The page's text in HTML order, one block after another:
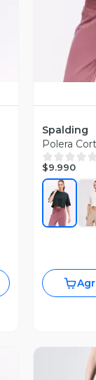
Spalding
Polera
$9.990